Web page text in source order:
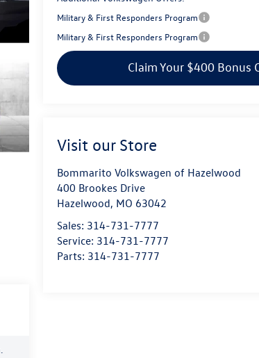
Military & First Responders Program
Military & First Responders Program
Claim Your $400 Bonus
Visit our Store
Bommarito Volkswagen of Hazelwood
400 Brookes Drive
Hazelwood, MO 63042
Sales: 314-731-7777
Service: 314-731-7777
Parts: 314-731-7777